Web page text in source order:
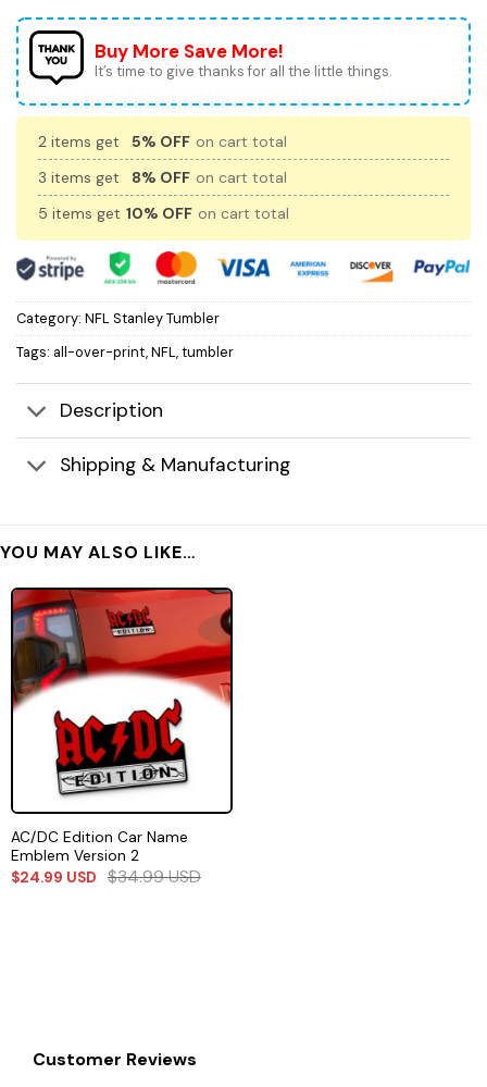
Buy More Save More!
It’s time to give thanks for all the little things.
2 items get 5% OFF on cart total
3 items get
8% OFF on cart total
5 items get 10% OFF on cart total
Category: NFL Stanley Tumbler
Tags: all-over-print,NFL,tumbler
Description
Shipping & Manufacturing
YOU MAY ALSO LIKE…
AC/DC Edition Car Name
Emblem Version 2
$24.99 USD $34.99USD
Customer Reviews